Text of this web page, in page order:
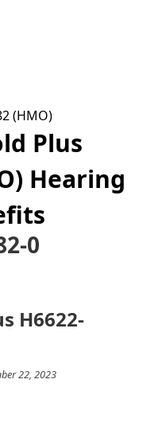
(HMO)
Plus
Hearing
0
H6622-
22, 2023